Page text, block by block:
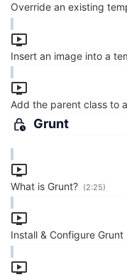
Override an existing
Insert an image into a
Add the parent class to
Grunt
What is Grunt? (2:25)
Install & Configure Grunt